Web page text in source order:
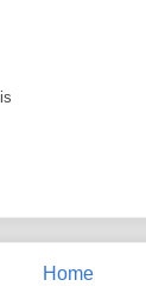
Home